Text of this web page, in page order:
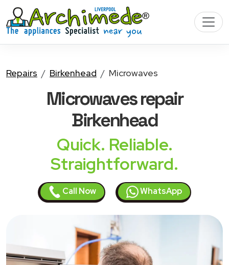
Repairs Birkenhead Microwaves
Microwavesrepair
Birkenhead
Quick. Reliable.
Straightforward.
Call Now WhatsApp